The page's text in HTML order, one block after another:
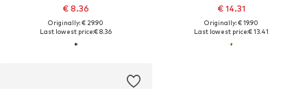
€ 8.36
Originally: € 29.90
Last lowest price:€ 8.36
€ 14.31
Originally: € 19.90
Last lowest price:€ 13.41